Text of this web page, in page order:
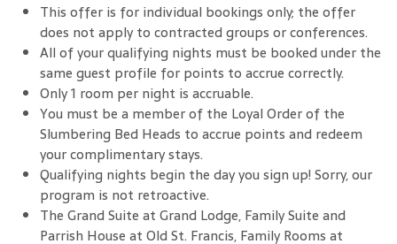
This offer is for individual bookings only; the offer
does not apply to contracted groups or conferences.
All of your qualifying nights must be booked under the
same guest profile for points to accrue correctly.
Only 1 room per night is accruable.
You must be a member of the Loyal Order of the
Slumbering Bed Heads to accrue points and redeem
your complimentary stays.
Qualifying nights begin the day you sign up! Sorry, our
program is not retroactive.
The Grand Suite at Grand Lodge, Family Suite and
Parrish House at Old St. Francis, Family Rooms at